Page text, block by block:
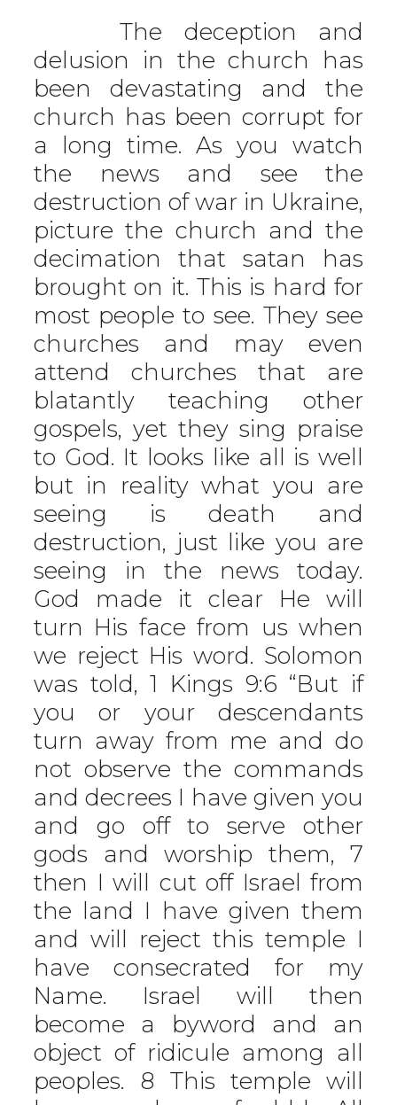
The deception and
delusion in the church has
been devastating and the
church has been corrupt for
a long time. As you watch
the news and see the
destruction of war in Ukraine,
picture the church and the
decimation that satan has
brought on it. This is hard for
most people to see. They see
churches and may even
attend churches that are
blatantly teaching other
gospels, yet they sing praise
to God. It looks like all is well
but in reality what you are
seeing is death and
destruction, just like you are
seeing in the news today.
God made it clear He will
turn His face from us when
we reject His word. Solomon
was told, 1 Kings 9:6 “But if
you or your descendants
turn away from me and do
not observe the commands
and decrees I have given you
and go off to serve other
gods and worship them, 7
then I will cut off Israel from
the land I have given them
and will reject this temple I
have consecrated for my
Name. Israel will then
become a byword and an
object of ridicule among all
peoples. 8 This temple will